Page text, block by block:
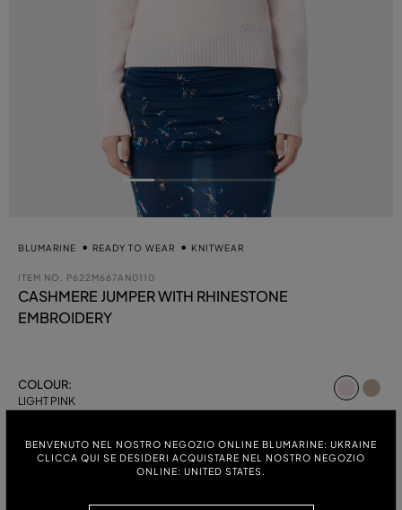
BENVENUTO NEL NOSTRO NEGOZIO ONLINE BLUMARINE: UKRAINE
CLICCA QUI SE DESIDERI ACQUISTARE NEL NOSTRO NEGOZIO
ONLINE: UNITED STATES.
BLUMARINE READY TO WEAR KNITWEAR
ITEM NO. P622M667AN0110
CASHMERE JUMPER WITH RHINESTONE
EMBROIDERY
COLOUR:
LIGHT PINK
M